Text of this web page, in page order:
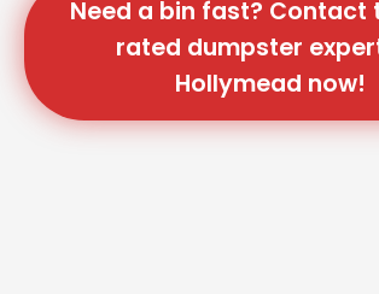
Need a bin fast? Contact
rated dumpster
Hollymead now!